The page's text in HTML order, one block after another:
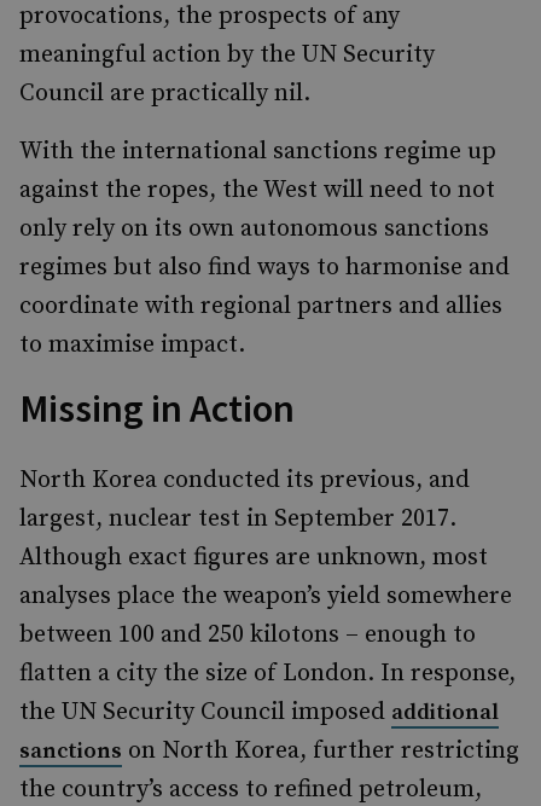
provocations, the prospects of any
meaningful action by the UN Security
Council are practically nil.
With the international sanctions regime up
against the ropes, the West will need to not
only rely on its own autonomous sanctions
regimes but also find ways to harmonise and
coordinate with regional partners and allies
to maximise impact.
Missing in Action
North Korea conducted its previous, and
largest, nuclear test in September 2017.
Although exact figures are unknown, most
analyses place the weapon’s yield somewhere
between 100 and 250 kilotons – enough to
flatten a city the size of London. In response,
the UN Security Council imposed additional
sanctions on North Korea, further restricting
the country’s access to refined petroleum,